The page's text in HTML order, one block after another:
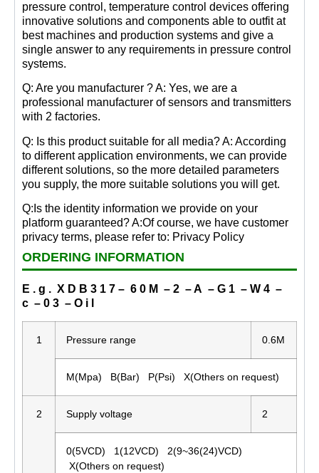
pressure control, temperature control devices offering
innovative solutions and components able to outfit at
best machines and production systems and give a
single answer to any requirements in pressure control
systems.
Q: Are you manufacturer ? A: Yes, we are a
professional manufacturer of sensors and transmitters
with 2 factories.
Q: Is this product suitable for all media? A: According
to different application environments, we can provide
different solutions, so the more detailed parameters
you supply, the more suitable solutions you will get.
Q:Is the identity information we provide on your
platform guaranteed? A:Of course, we have customer
privacy terms, please refer to: Privacy Policy
ORDERING INFORMATION
E . g . X D B 3 1 7 – 6 0 M – 2 – A – G 1 – W 4 –
c – 0 3 – O i l
1 Pressure range 0.6M
M(Mpa) B(Bar) P(Psi) X(Others on request)
2 Supply voltage 2
0(5VCD) 1(12VCD) 2(9~36(24)VCD)
X(Others on request)